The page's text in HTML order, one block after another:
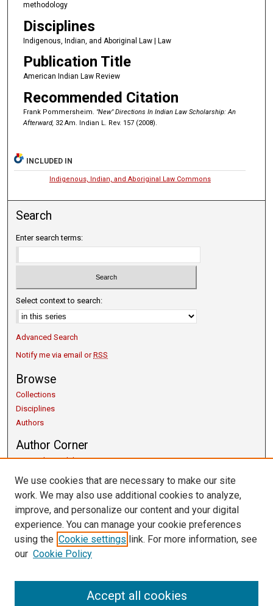
methodology
Disciplines
Indigenous, Indian, and Aboriginal Law | Law
Publication Title
American Indian Law Review
Recommended Citation
Frank Pommersheim. "New" Directions In Indian Law Scholarship: An
Afterward, 32 Am. Indian L. Rev. 157 (2008).
INCLUDED IN
Indigenous, Indian, and Aboriginal Law Commons
Search
Enter search terms:
Select context to search:
Advanced Search
Notify me via email orRSS
Browse
Collections
Disciplines
Authors
Author Corner
Copyright Guidelines
Getting Started
Submit Research
Links
University Libraries
Contact Us
We use cookies that are necessary to make our site
work. We may also use additional cookies to analyze,
improve, and personalize our content and your digital
experience. You can manage your cookie preferences
using the Cookie settings link. For more information, see
our Cookie Policy
Accept all cookies